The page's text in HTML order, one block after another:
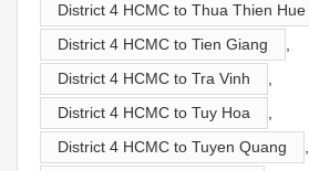
District 4 HCMC to Thua Thien Hue
District 4 HCMC to Tien Giang
,
District 4 HCMC to Tra Vinh
,
District 4 HCMC to Tuy Hoa
,
District 4 HCMC to Tuyen Quang
,